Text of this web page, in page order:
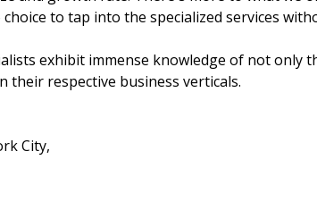
to tap into the specialized services
exhibit immense knowledge of not only
their respective business verticals.
City,